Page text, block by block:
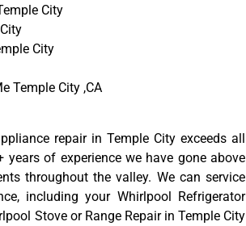
City
City
Temple City ,CA
repair in Temple City exceeds all
years of experience we have gone above
throughout the valley. We can service
including your Whirlpool Refrigerator
Stove or Range Repair in Temple City